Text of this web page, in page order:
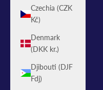
Czechia (CZK
Kč)
Denmark
(DKK kr.)
Djibouti (DJF
Fdj)